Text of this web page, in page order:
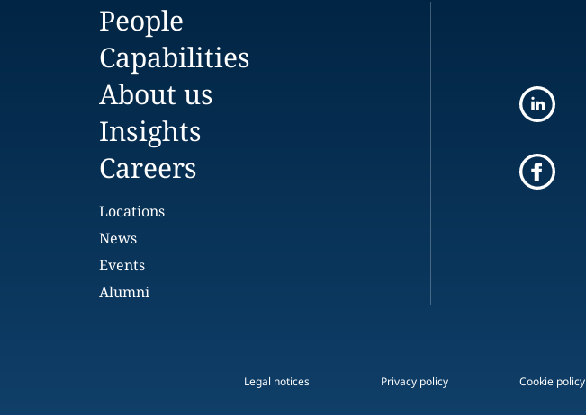
People
Capabilities
About us
Insights
Careers
Locations
News
Events
Alumni
Legal notices Privacy policy Cookie policy